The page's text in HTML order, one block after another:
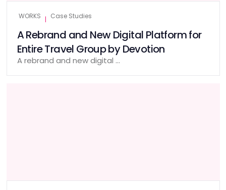
WORKS | Case Studies
A Rebrand and New Digital Platform for
Entire Travel Group by Devotion
A rebrand and new digital …